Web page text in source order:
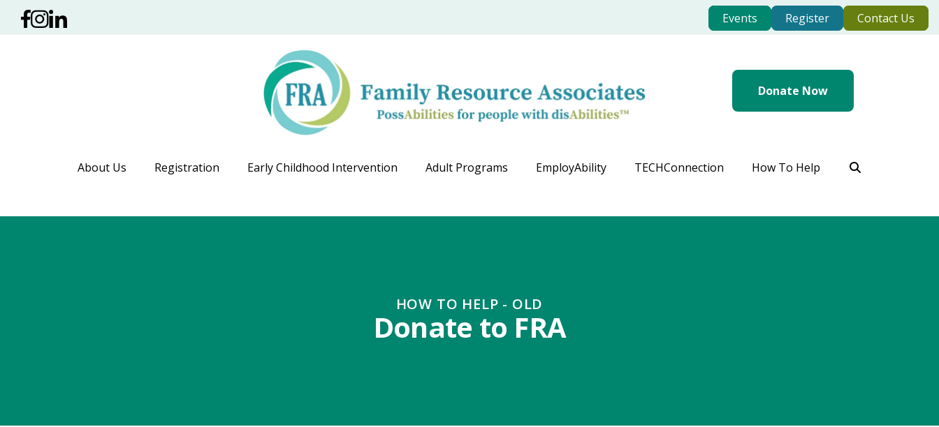
Events Register Contact Us
Donate Now
About Us Registration Early Childhood Intervention Adult Programs EmployAbility TECHConnection How To Help
HOW TO HELP - OLD
Donate to FRA